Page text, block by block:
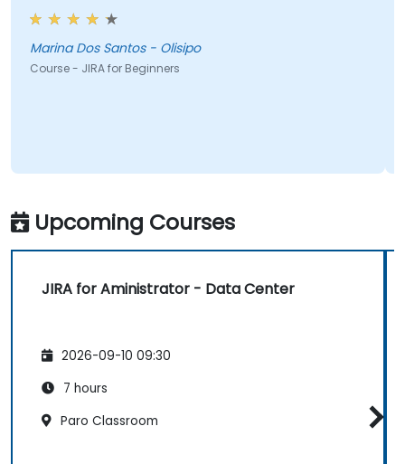
Marina Dos Santos - Olisipo
Course - JIRA for Beginners
Upcoming Courses
JIRA for Aministrator - Data Center
2026-09-10 09:30
7 hours
Paro Classroom